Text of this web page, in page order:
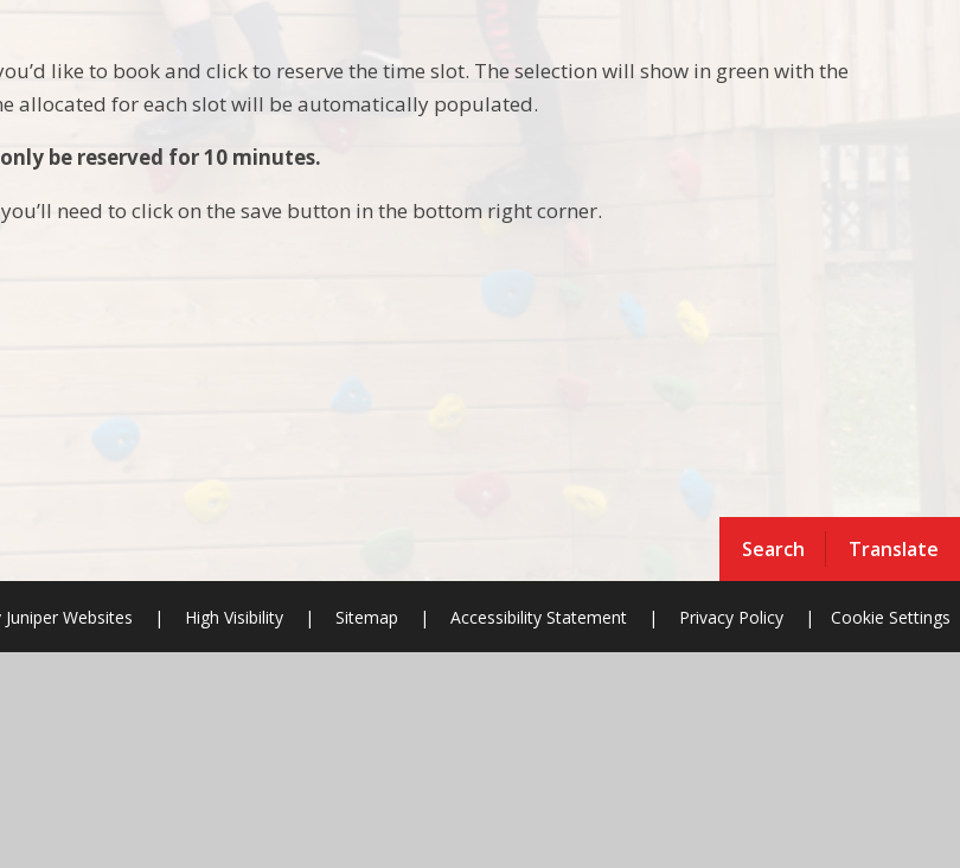
Search Translate
like to book and click to reserve the time slot. The selection will show in green with the
allocated for each slot will be automatically populated.
be reserved for 10 minutes.
need to click on the save button in the bottom right corner.
Juniper Websites | High Visibility | Sitemap | Accessibility Statement | Privacy Policy | Cookie Settings